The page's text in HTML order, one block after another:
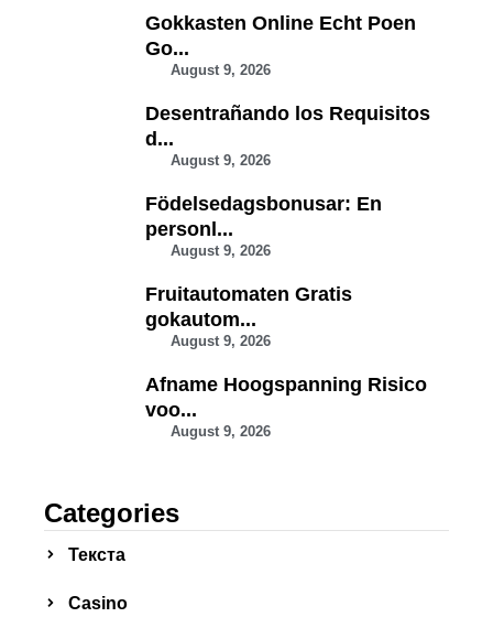
Gokkasten Online Echt Poen
️Go...
August 9, 2026
Desentrañando los Requisitos
d...
August 9, 2026
Födelsedagsbonusar: En
personl...
August 9, 2026
Fruitautomaten Gratis
gokautom...
August 9, 2026
Afname Hoogspanning Risico
voo...
August 9, 2026
Categories
Текста
Сasino